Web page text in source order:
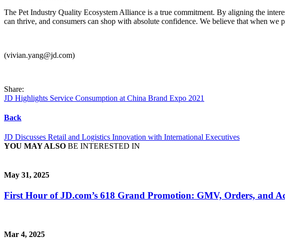
The Pet Industry Quality Ecosystem Alliance is a true commitment. By aligning the
can thrive, and consumers can shop with absolute confidence. We believe that when
(vivian.yang@jd.com)
Share:
JD Highlights Service Consumption at China Brand Expo 2021
Back
JD Discusses Retail and Logistics Innovation with International Executives
YOU MAY ALSO BE INTERESTED IN
May 31, 2025
First Hour of JD.com’s 618 Grand Promotion: GMV, Orders, and
Mar 4, 2025